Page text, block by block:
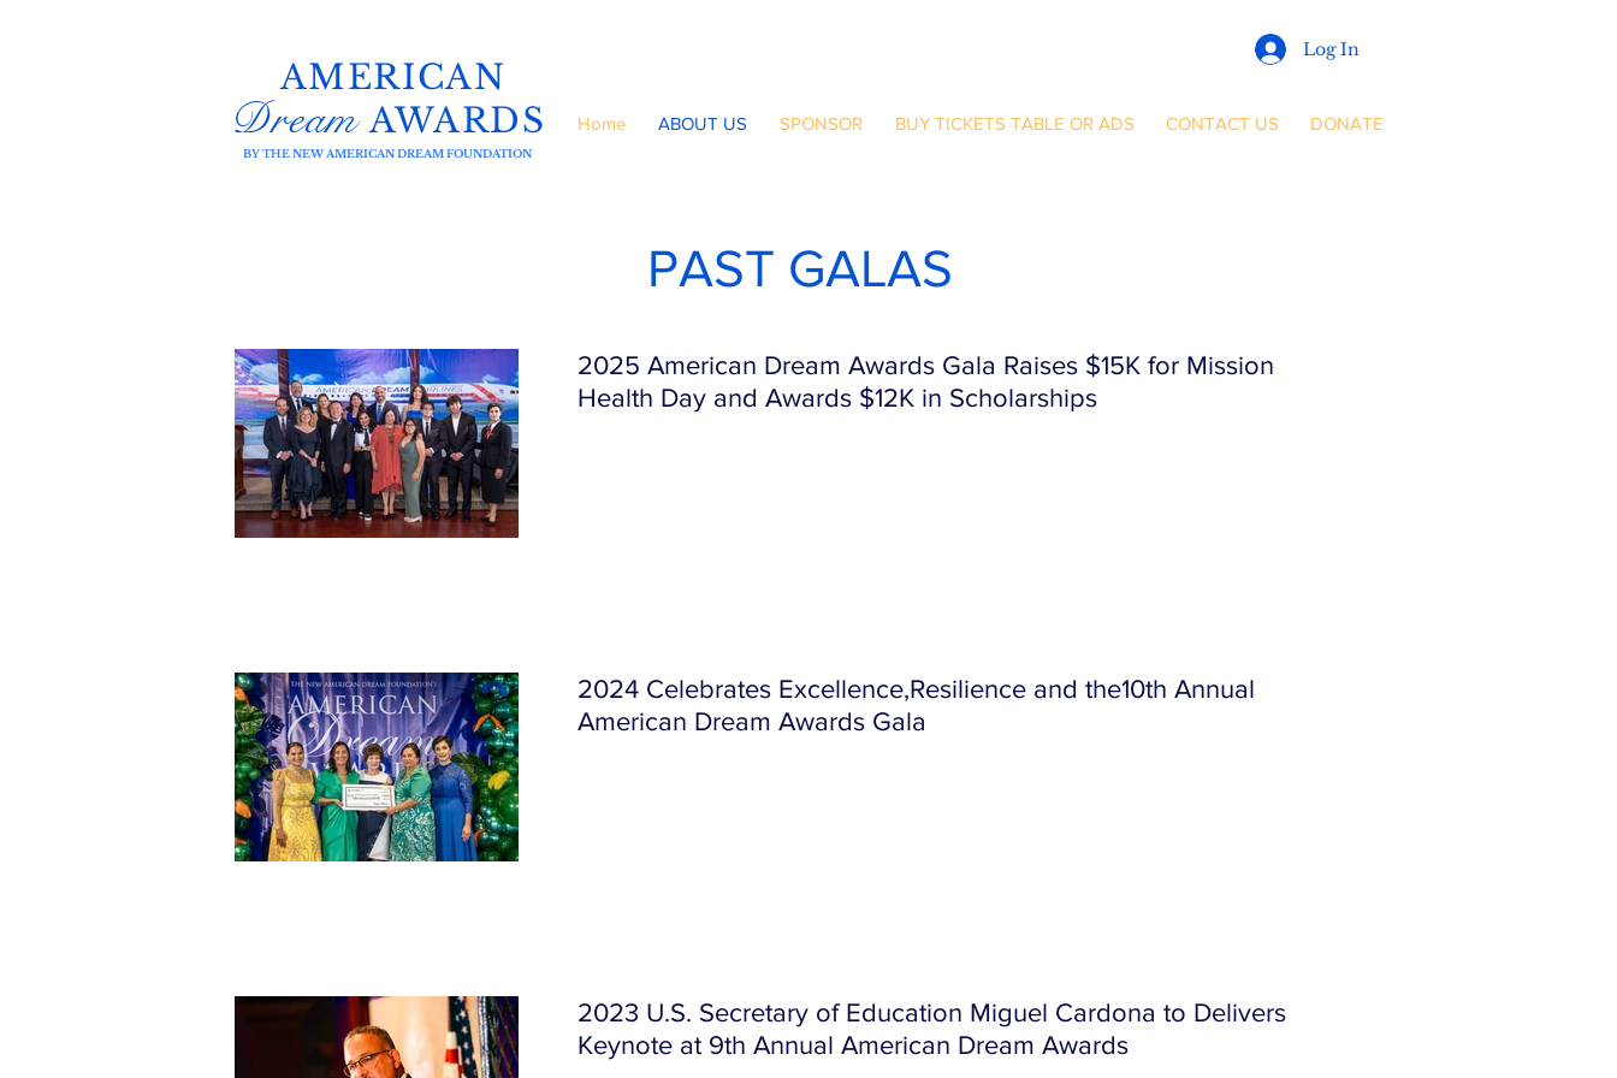
AMERICAN
Dream AWARDS
Log In
Home ABOUT US SPONSOR BUY TICKETS TABLE OR ADS CONTACT US DONATE
BY THE NEW AMERICAN DREAM FOUNDATION
PAST GALAS
2025 American Dream Awards Gala Raises $15K for Mission
Health Day and Awards $12K in Scholarships
2024 Celebrates Excellence,Resilience and the10th Annual
American Dream Awards Gala
2023 U.S. Secretary of Education Miguel Cardona to Delivers
Keynote at 9th Annual American Dream Awards